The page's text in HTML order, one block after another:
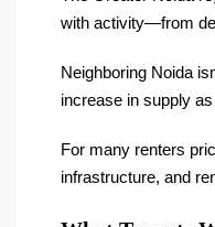
with activity—from
Neighboring Noida
increase in supply
For many renters
infrastructure, and